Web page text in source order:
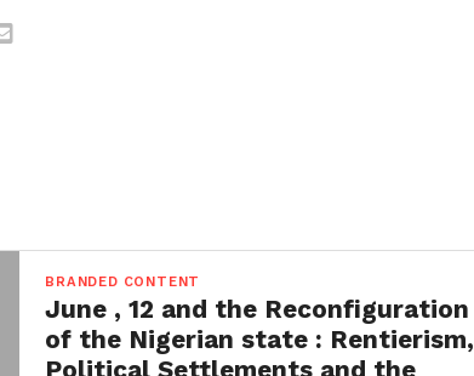
BRANDED CONTENT
June , 12 and the Reconfiguration
of the Nigerian state : Rentierism,
Political Settlements and the